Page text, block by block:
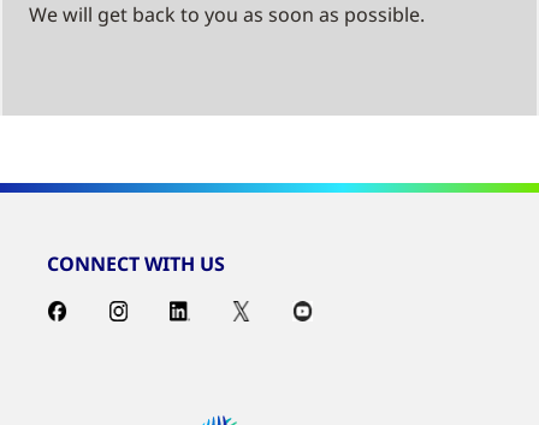
We will get back to you as soon as possible.
CONNECT WITH US